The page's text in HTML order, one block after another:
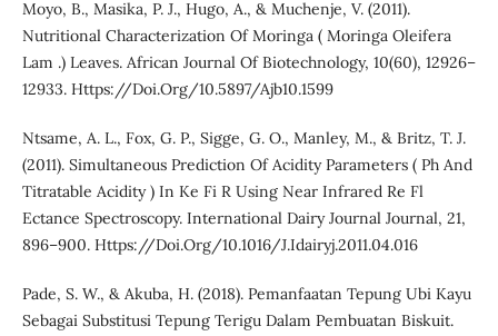
Moyo, B., Masika, P. J., Hugo, A., & Muchenje, V. (2011).
Nutritional Characterization Of Moringa ( Moringa Oleifera
Lam .) Leaves. African Journal Of Biotechnology, 10(60), 12926–
12933. Https://Doi.Org/10.5897/Ajb10.1599
Ntsame, A. L., Fox, G. P., Sigge, G. O., Manley, M., & Britz, T. J.
(2011). Simultaneous Prediction Of Acidity Parameters ( Ph And
Titratable Acidity ) In Ke Fi R Using Near Infrared Re Fl
Ectance Spectroscopy. International Dairy Journal Journal, 21,
896–900. Https://Doi.Org/10.1016/J.Idairyj.2011.04.016
Pade, S. W., & Akuba, H. (2018). Pemanfaatan Tepung Ubi Kayu
Sebagai Substitusi Tepung Terigu Dalam Pembuatan Biskuit.